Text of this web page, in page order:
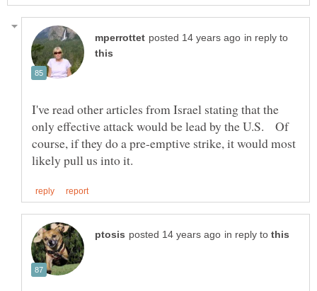
in reply to
I've read other articles from Israel stating that the
only effective attack would be lead by the U.S. Of
course, if they do a pre-emptive strike, it would most
in reply to